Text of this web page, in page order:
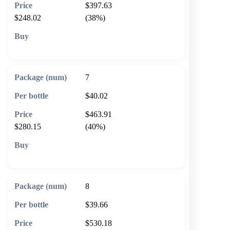
$397.63
$248.02
(38%)
7
$40.02
$463.91
$280.15
(40%)
8
$39.66
$530.18